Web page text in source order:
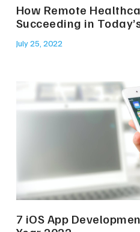
How Remote
Succeeding in
July 25, 2022
7 iOS App